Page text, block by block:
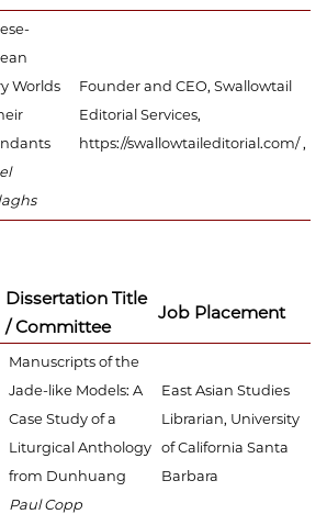
Worlds
Founder and CEO, Swallowtail
Editorial Services,
https://swallowtaileditorial.com/ ,
Dissertation Title
/ Committee
Job Placement
Manuscripts of the
Jade-like Models: A
Case Study of a
Liturgical Anthology
from Dunhuang
Paul Copp
East Asian Studies
Librarian, University
of California Santa
Barbara